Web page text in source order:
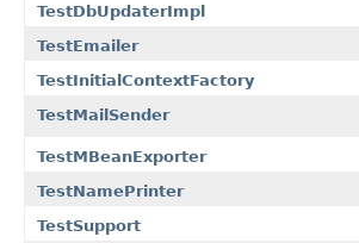
TestDbUpdaterImpl
TestEmailer
TestInitialContextFactory
TestMailSender
TestMBeanExporter
TestNamePrinter
TestSupport